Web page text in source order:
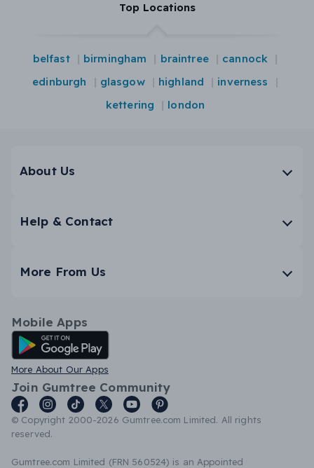
Top Locations
belfast birmingham braintree
cannock
edinburgh
glasgow highland
inverness
kettering
london
About Us
Help & Contact
More From Us
Mobile Apps
Android App
More About Our Apps
Join Gumtree Community
© Copyright 2000-2026 Gumtree.com Limited. All rights
reserved.
Gumtree.com Limited (FRN 560524) is an Appointed